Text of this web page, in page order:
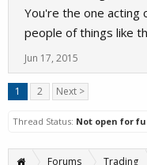
You're the one acting
people of things like
Jun 17, 2015
1 2 Next >
Thread Status: Not open for
Forums Trading